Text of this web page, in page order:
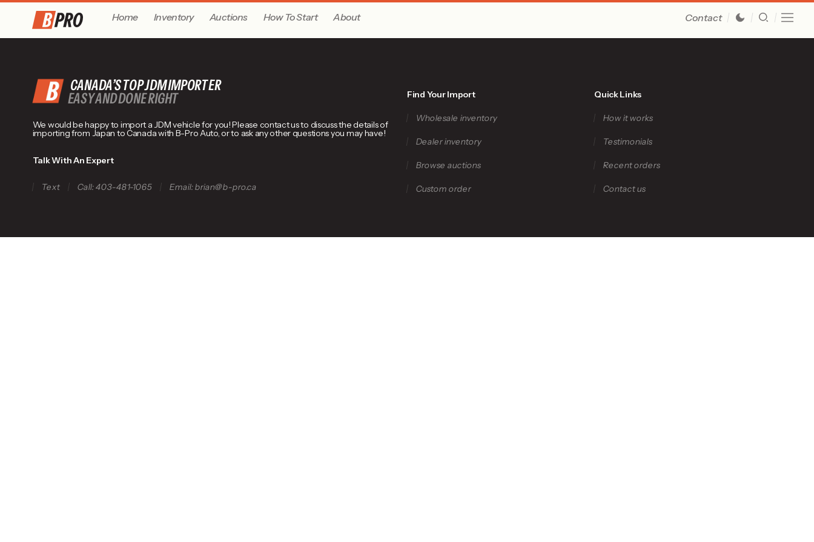
Home Inventory Auctions How To Start About Contact
CANADA’S TOP JDM IMPORTER
EASY AND DONE RIGHT
We would be happy to import a JDM vehicle for you! Please contact us to discuss the details of
importing from Japan to Canada with B-Pro Auto, or to ask any other questions you may have!
Talk With An Expert
Text Call: 403-481-1065 Email: brian@b-pro.ca
Find Your Import
Wholesale inventory
Dealer inventory
Browse auctions
Custom order
Quick Links
How it works
Testimonials
Recent orders
Contact us